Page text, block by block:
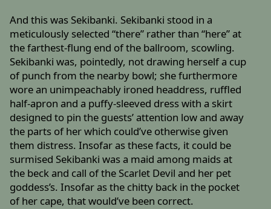
And this was Sekibanki. Sekibanki stood in a
meticulously selected “there” rather than “here” at
the farthest-flung end of the ballroom, scowling.
Sekibanki was, pointedly, not drawing herself a cup
of punch from the nearby bowl; she furthermore
wore an unimpeachably ironed headdress, ruffled
half-apron and a puffy-sleeved dress with a skirt
designed to pin the guests’ attention low and away
the parts of her which could’ve otherwise given
them distress. Insofar as these facts, it could be
surmised Sekibanki was a maid among maids at
the beck and call of the Scarlet Devil and her pet
goddess’s. Insofar as the chitty back in the pocket
of her cape, that would’ve been correct.